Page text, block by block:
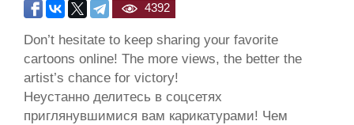
4392
Don’t hesitate to keep sharing your favorite
cartoons online! The more views, the better the
artist’s chance for victory!
Неустанно делитесь в соцсетях
приглянувшимися вам карикатурами! Чем